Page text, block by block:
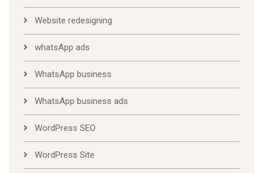
Website redesigning
whatsApp ads
WhatsApp business
WhatsApp business ads
WordPress SEO
WordPress Site